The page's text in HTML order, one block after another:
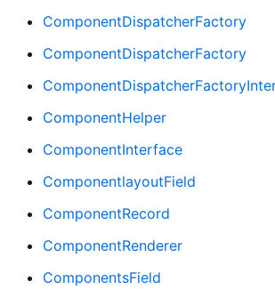
ComponentDispatcherFactory
ComponentDispatcherFactory
ComponentHelper
ComponentInterface
ComponentlayoutField
ComponentRecord
ComponentRenderer
ComponentsField